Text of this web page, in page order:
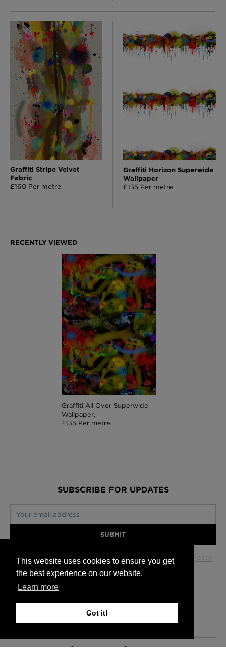
This website uses cookies to ensure you get
the best experience on our website.
Learn more
Got it!
Graffiti Stripe Velvet
Fabric
£160 Per metre
Graffiti Horizon Superwide
Wallpaper
£135 Per metre
Graffiti All Over Superwide
Wallpaper,
£135 Per metre
SUBSCRIBE FOR UPDATES
Your email address
SUBMIT
Your data will be used in accordance with ourPrivacy Policy .
Edinburgh +44 (0) 131 563 1740
London +44 (0) 20 7833 5010
Trade +44 (0) 20 7833 5010